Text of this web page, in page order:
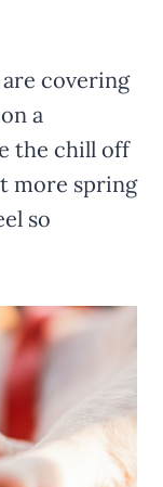
covering
a
the chill off
more spring
so